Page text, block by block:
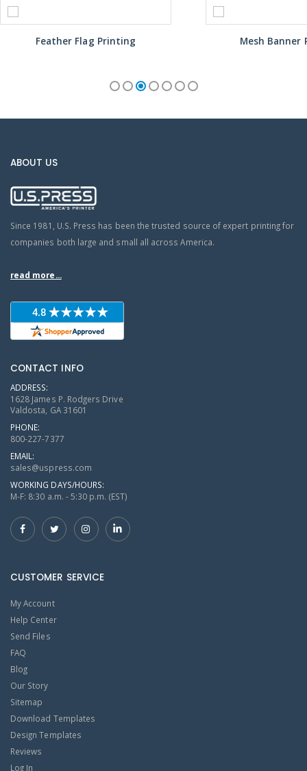
Feather Flag Printing Mesh Banner
ABOUT US
Since 1981, U.S. Press has been the trusted source of expert printing for
companies both large and small all across America.
read more...
CONTACT INFO
ADDRESS:
1628 James P. Rodgers Drive
Valdosta, GA 31601
PHONE:
800-227-7377
EMAIL:
sales@uspress.com
WORKING DAYS/HOURS:
M-F: 8:30 a.m. - 5:30 p.m. (EST)
CUSTOMER SERVICE
My Account
Help Center
Send Files
FAQ
Blog
Our Story
Sitemap
Download Templates
Design Templates
Reviews
Log In